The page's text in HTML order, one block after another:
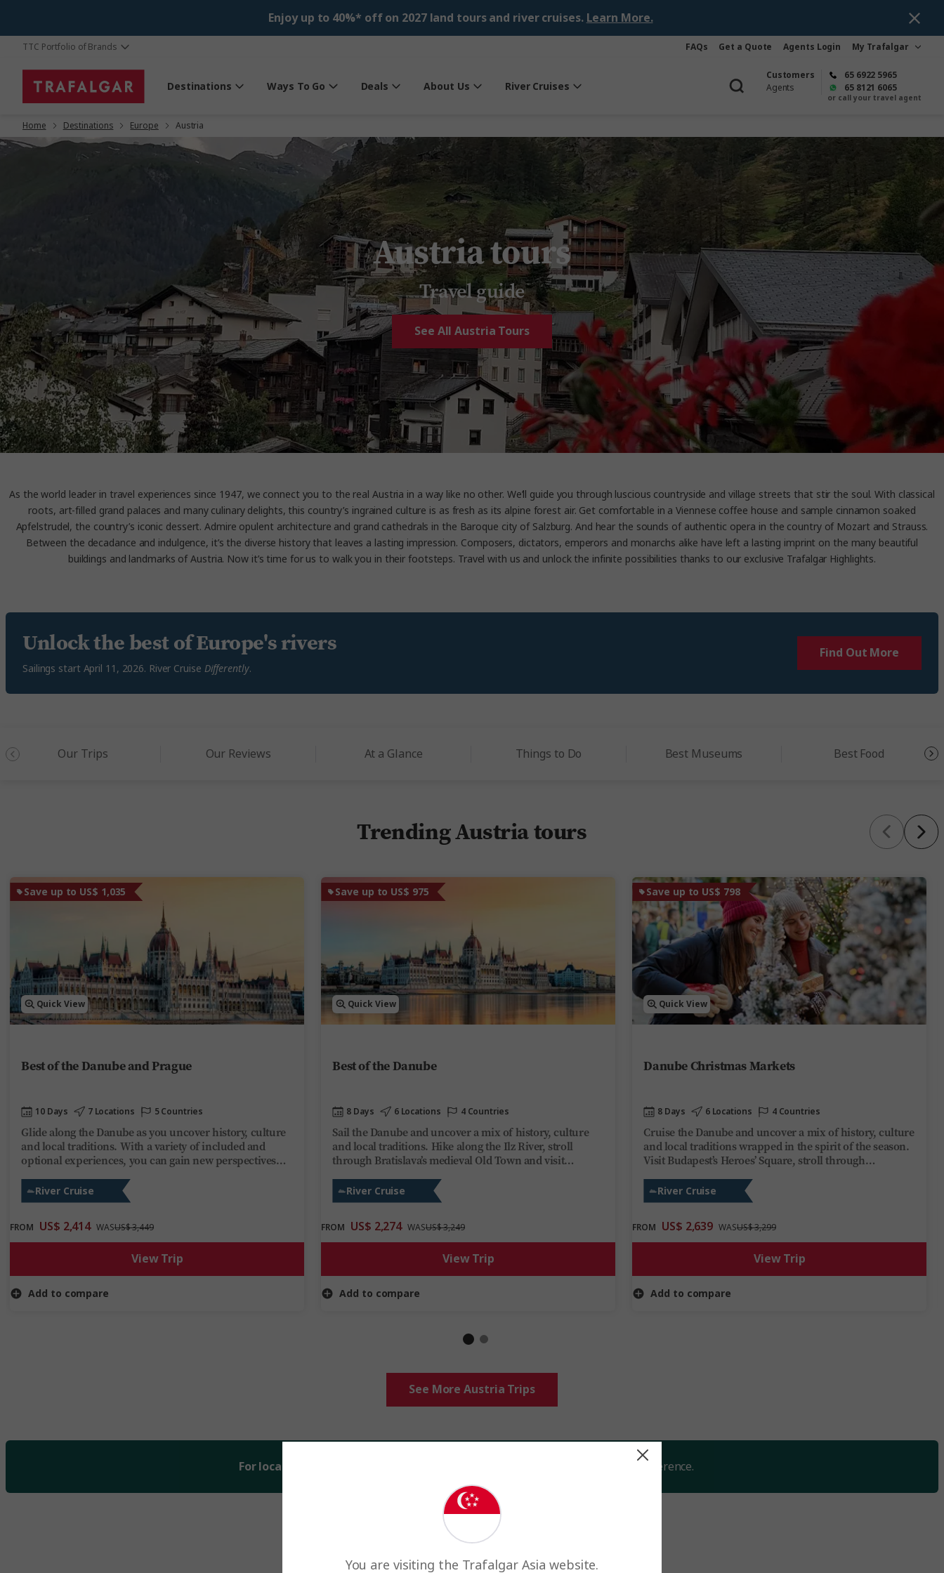
Enjoy up to 40%* off on 2027 land tours and river cruises. Learn More.
TTC Portfolio of Brands FAQs Get a Quote Agents Login My Trafalgar
Destinations Ways To Go Deals About Us River Cruises
65 6922 5965
65 8121 6065
or call your travel agent
Customers
Agents
Home Destinations Europe Austria
Austria tours
Travel guide
See All Austria Tours
As the world leader in travel experiences since 1947, we connect you to the real Austria in a way like no other. We’ll guide you through luscious countryside and village streets that stir the soul. With classical
roots, art-filled grand palaces and many culinary delights, this country’s ingrained culture is as fresh as its alpine forest air. Get comfortable in a Viennese coffee house and sample cinnamon soaked
Apfelstrudel, the country’s iconic dessert. Admire opulent architecture and grand cathedrals in the Baroque city of Salzburg. And hear the sounds of authentic opera in the country of Mozart and Strauss.
Between the decadance and indulgence, it’s the diverse history that leaves a lasting impression. Composers, dictators, emperors and monarchs alike have left a lasting imprint on the many beautiful
buildings and landmarks of Austria. Now it’s time for us to walk you in their footsteps. Travel with us and unlock the infinite possibilities thanks to our exclusive Trafalgar Highlights.
Unlock the best of Europe's rivers
Sailings start April 11, 2026. River Cruise Differently.
Find Out More
Our Trips Our Reviews At a Glance Things to Do Best Museums Best Food
Save up to US$ 1,035
Quick View
Best of the Danube and Prague
10 Days 7 Locations 5 Countries
Glide along the Danube as you uncover history, culture
and local traditions. With a variety of included and
optional experiences, you can gain new perspectives
through Bratislava’s medieval Old Town or stopping at
Budapest’s Heroes’ Square. Evenings are yours to enjoy
changing scenery. This Danube cruise delivers
discovery, fun and relaxation on one of Europe’s most
River Cruise
FROM US$ 2,414 WASUS$ 3,449
View Trip
Add to compare
Save up to US$ 975
Quick View
Best of the Danube
8 Days 6 Locations 4 Countries
Sail the Danube and uncover a mix of history, culture
and local traditions. Hike along the Ilz River, stroll
through Bratislava’s medieval Old Town and visit
board Trafalgar Reverie, or kick back and unwind, share
stories over regional wines and soak up the ever-
offers you the perfect mix of discovery, fun and
relaxation on one of Europe’s most iconic rivers.
River Cruise
FROM US$ 2,274 WASUS$ 3,249
View Trip
Add to compare
Save up to US$ 798
Quick View
Danube Christmas Markets
8 Days 6 Locations 4 Countries
Cruise the Danube and uncover a mix of history, culture
and local traditions wrapped in the spirit of the season.
Visit Budapest’s Heroes’ Square, stroll through
landmarks. Explore Europe’s most enchanting
Christmas markets by day, then unwind on board
wines, soak up the ever-changing scenery and festive
cheer at every stop. This Danube river cruise offers you
discovery, fun and relaxation during the most magical
time of year.
River Cruise
FROM US$ 2,639 WASUS$ 3,299
View Trip
Add to compare
Trending Austria tours
See More Austria Trips
For local currency, and indicate your currency preference.
You are visiting the Trafalgar Asia website.